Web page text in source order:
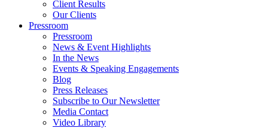
Client Results
Our Clients
Pressroom
Pressroom
News & Event Highlights
In the News
Events & Speaking Engagements
Blog
Press Releases
Subscribe to Our Newsletter
Media Contact
Video Library